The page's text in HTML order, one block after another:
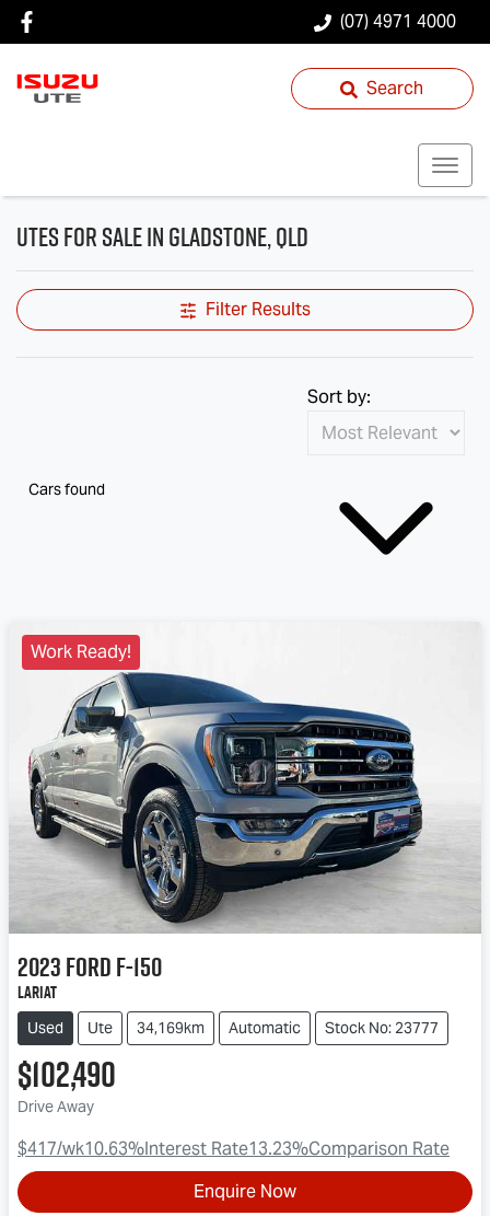
(07) 4971 4000
Search
Utes for Sale in Gladstone, QLD
Filter Results
Cars found
Sort by:
Work Ready!
2023FordF-150
Lariat
Used Ute 34,169km Automatic Stock No: 23777
$102,490
Drive Away
$417/wk10.63%Interest Rate13.23%Comparison Rate
Enquire Now